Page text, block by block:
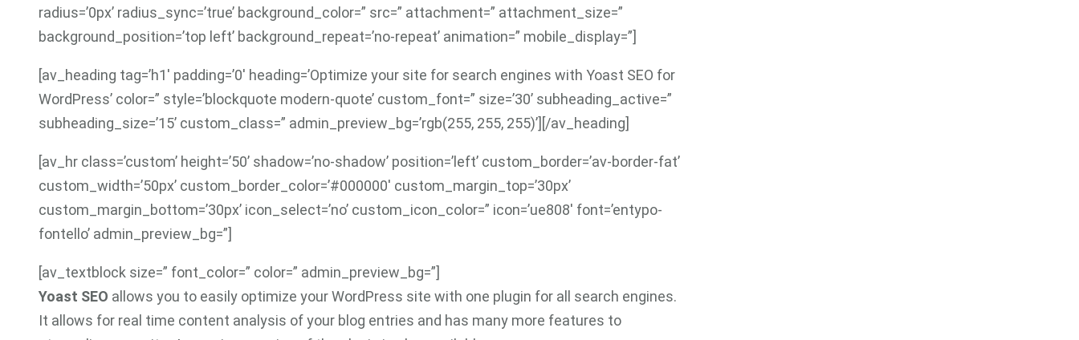
radius=’0px’ radius_sync=’true’ background_color=” src=” attachment=” attachment_size=”
background_position=’top left’ background_repeat=’no-repeat’ animation=” mobile_display=”]
[av_heading tag=’h1′ padding=’0′ heading=’Optimize your site for search engines with Yoast SEO for
WordPress’ color=” style=’blockquote modern-quote’ custom_font=” size=’30’ subheading_active=”
subheading_size=’15’ custom_class=” admin_preview_bg=’rgb(255, 255, 255)’][/av_heading]
[av_hr class=’custom’ height=’50’ shadow=’no-shadow’ position=’left’ custom_border=’av-border-fat’
custom_width=’50px’ custom_border_color=’#000000′ custom_margin_top=’30px’
custom_margin_bottom=’30px’ icon_select=’no’ custom_icon_color=” icon=’ue808′ font=’entypo-
fontello’ admin_preview_bg=”]
[av_textblock size=” font_color=” color=” admin_preview_bg=”]
Yoast SEO allows you to easily optimize your WordPress site with one plugin for all search engines.
It allows for real time content analysis of your blog entries and has many more features to